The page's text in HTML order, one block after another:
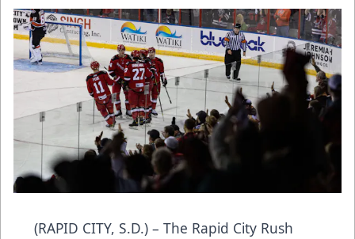
(RAPID CITY, S.D.) – The Rapid City Rush